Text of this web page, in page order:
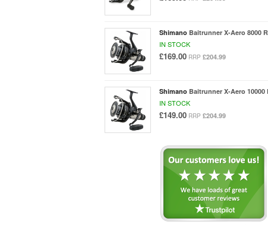
Shimano Baitrunner X-Aero 8000
IN STOCK
£169.00 RRP £204.99
Shimano Baitrunner X-Aero 10000
IN STOCK
£149.00 RRP £204.99